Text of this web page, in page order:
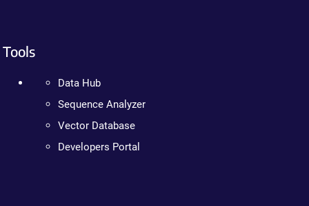
Tools
Data Hub
Sequence Analyzer
Vector Database
Developers Portal